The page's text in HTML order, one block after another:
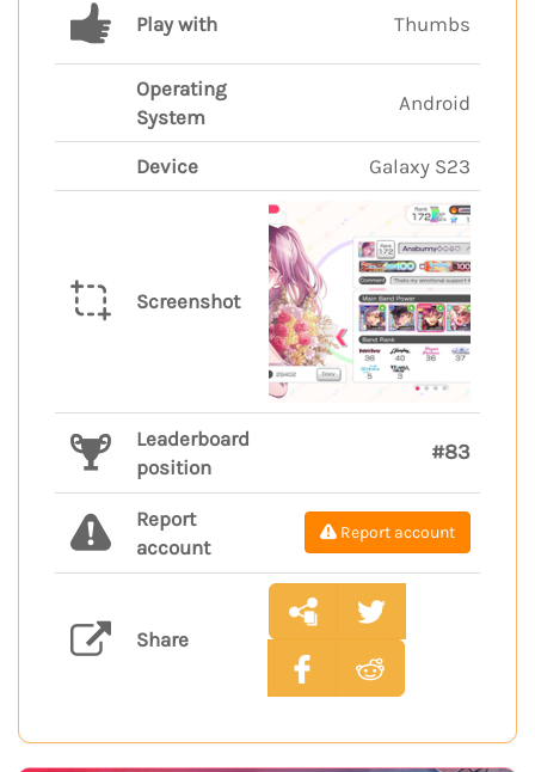
Play with Thumbs
Operating
System
Android
Device Galaxy S23
Screenshot
Leaderboard
position
#83
Report
account
Report account
Share